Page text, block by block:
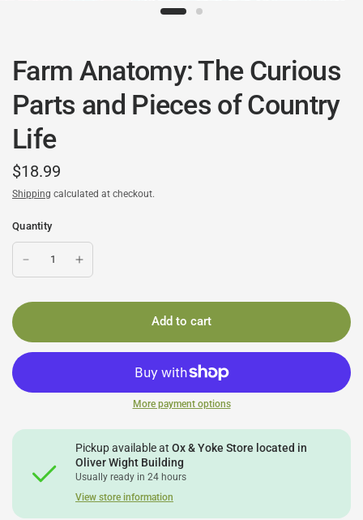
Farm Anatomy: The Curious
Parts and Pieces of Country
Life
$18.99
Shipping calculated at checkout.
Quantity
Add to cart
More payment options
Pickup available atOx & Yoke Store located in
Oliver Wight Building
Usually ready in 24 hours
View store information